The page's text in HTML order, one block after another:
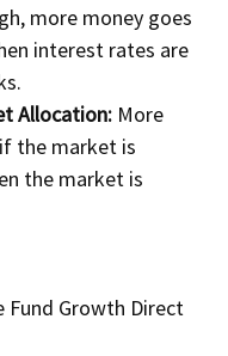
more money goes
interest rates are
Allocation: More
the market is
the market is
Fund Growth Direct